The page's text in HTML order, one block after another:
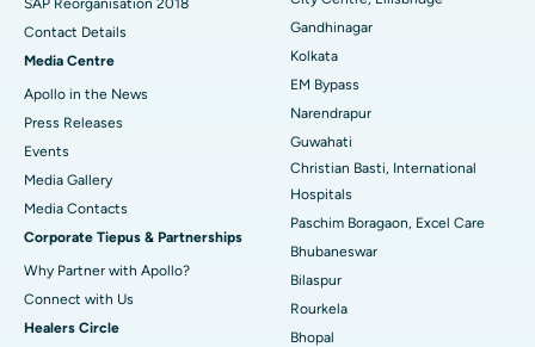
Best Hospital in KK Nagar, Madurai
Best Hospital in Ramji Nagar, Nellore
Best Hospital in Sector-19, Rourkela
Best Hospital in Swargate, Pune
Best Women’s Cancer Hospital in South Delhi
SAP Reorganisation 2018
Contact Details
Media Centre
Apollo in the News
Press Releases
Events
Media Gallery
​​​​​​​Media Contacts
Corporate Tiepus & Partnerships
Why Partner with Apollo?
Connect with Us
Healers Circle
Gandhinagar
Kolkata
EM Bypass
Narendrapur
Guwahati
Christian Basti, International
Hospitals
Paschim Boragaon, Excel Care
Bhubaneswar
Bilaspur
Rourkela
Bhopal